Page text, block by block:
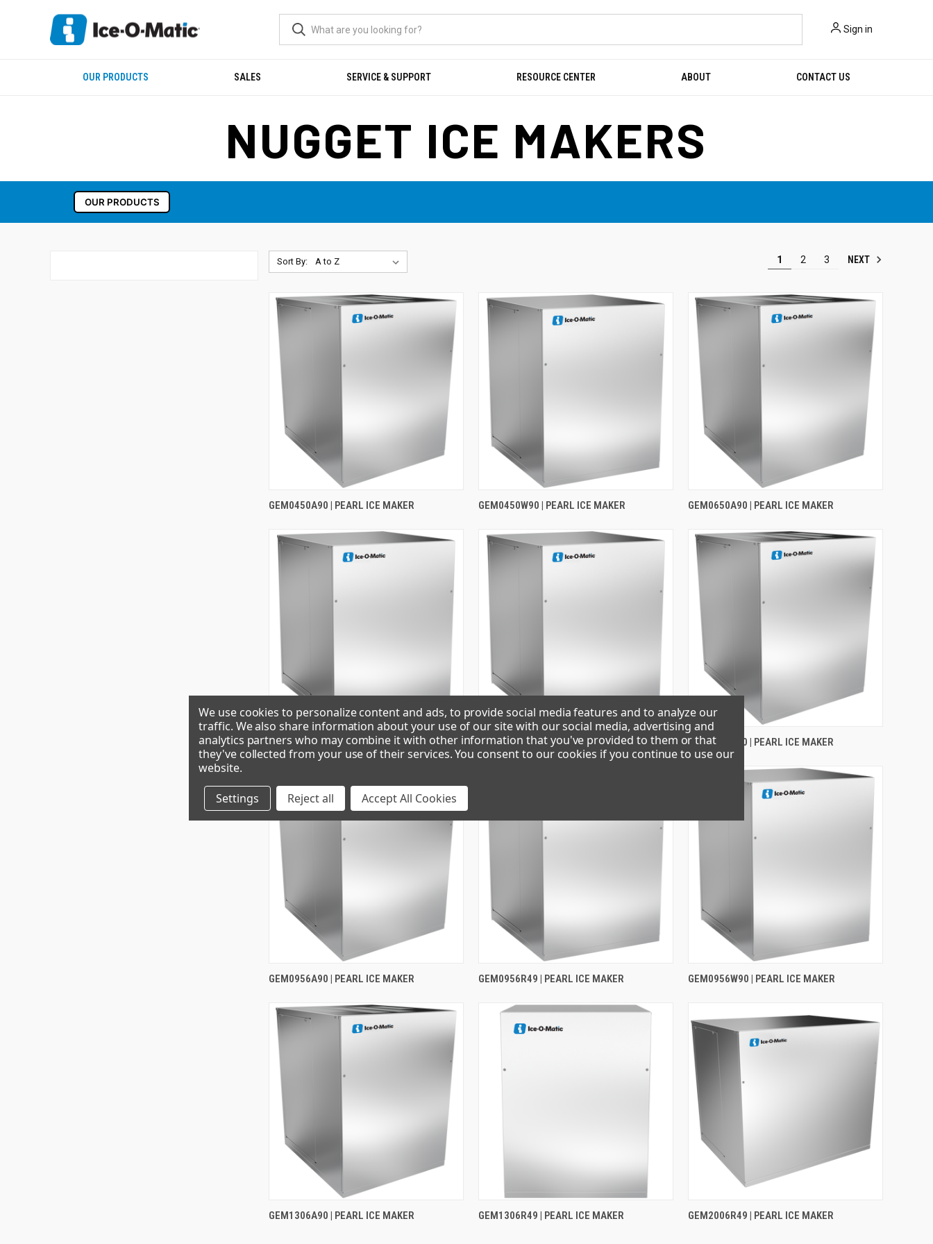
Sign in
OUR PRODUCTS SALES SERVICE & SUPPORT RESOURCE CENTER ABOUT CONTACT US
NUGGET ICE MAKERS
OUR PRODUCTS
Sort By: 1 2 3 NEXT
GEM0450A90 | PEARL ICE MAKER GEM0450W90 | PEARL ICE MAKER GEM0650A90 | PEARL ICE MAKER
GEM0650R49 | PEARL ICE MAKER GEM0650W90 | PEARL ICE MAKER GEM0655A90 | PEARL ICE MAKER
GEM0956A90 | PEARL ICE MAKER GEM0956R49 | PEARL ICE MAKER GEM0956W90 | PEARL ICE MAKER
GEM1306A90 | PEARL ICE MAKER GEM1306R49 | PEARL ICE MAKER GEM2006R49 | PEARL ICE MAKER
We use cookies to personalize content and ads, to provide social media features and to analyze our
traffic. We also share information about your use of our site with our social media, advertising and
analytics partners who may combine it with other information that you've provided to them or that
they've collected from your use of their services. You consent to our cookies if you continue to use our
website.
Settings
Reject all Accept All Cookies